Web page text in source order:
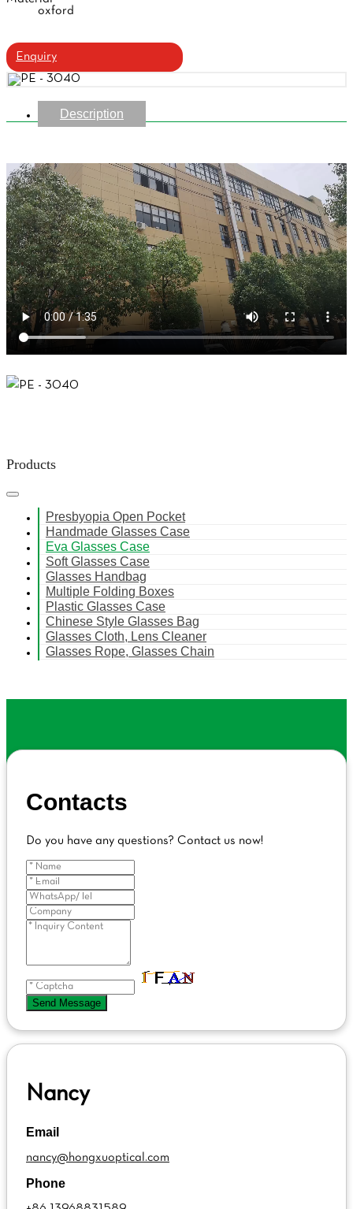
oxford
Enquiry
Description
Products
Presbyopia Open Pocket
Handmade Glasses Case
Eva Glasses Case
Soft Glasses Case
Glasses Handbag
Multiple Folding Boxes
Plastic Glasses Case
Chinese Style Glasses Bag
Glasses Cloth, Lens Cleaner
Glasses Rope, Glasses Chain
Contacts
Do you have any questions? Contact us now!
Send Message
Nancy
Email
nancy@hongxuoptical.com
Phone